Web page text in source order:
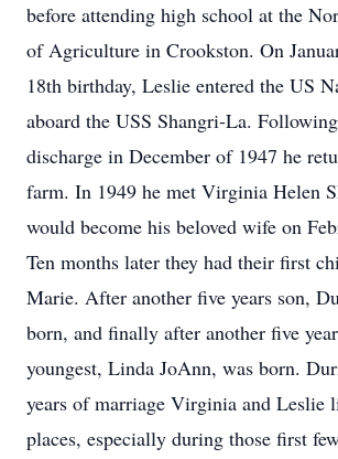
before attending high school at the
of Agriculture in Crookston. On
18th birthday, Leslie entered the US
aboard the USS Shangri-La.
discharge in December of 1947 he
farm. In 1949 he met Virginia Helen
would become his beloved wife on
Ten months later they had their first
Marie. After another five years son,
born, and finally after another five
youngest, Linda JoAnn, was born.
years of marriage Virginia and Leslie
places, especially during those first